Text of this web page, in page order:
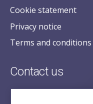
Cookie statement
Privacy notice
Terms and conditions
Contact us